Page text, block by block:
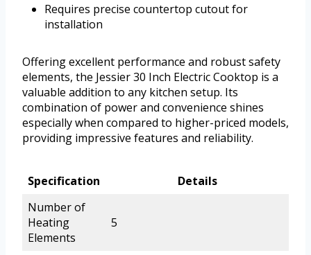
Requires precise countertop cutout for
installation
Offering excellent performance and robust safety
elements, the Jessier 30 Inch Electric Cooktop is a
valuable addition to any kitchen setup. Its
combination of power and convenience shines
especially when compared to higher-priced models,
providing impressive features and reliability.
Specification
Details
Number of
Heating
Elements
5